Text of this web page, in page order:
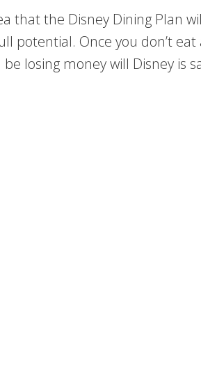
that the Disney Dining Plan
potential. Once you don’t
losing money will Disney is